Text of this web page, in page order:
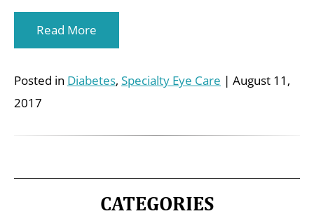
Read More
Posted in Diabetes, Specialty Eye Care | August 11,
2017
CATEGORIES